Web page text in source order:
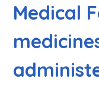
Medical